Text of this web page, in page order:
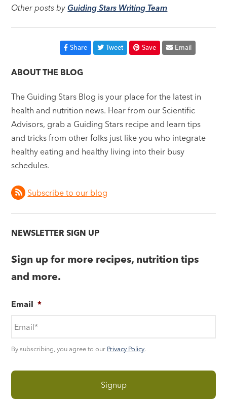
Other posts byGuiding Stars Writing Team
Share Tweet Save Email
ABOUT THE BLOG
The Guiding Stars Blog is your place for the latest in
health and nutrition news. Hear from our Scientific
Advisors, grab a Guiding Stars recipe and learn tips
and tricks from other folks just like you who integrate
healthy eating and healthy living into their busy
schedules.
Subscribe to our blog
NEWSLETTER SIGN UP
Sign up for more recipes, nutrition tips
and more.
Email *
By subscribing, you agree to our Privacy Policy.